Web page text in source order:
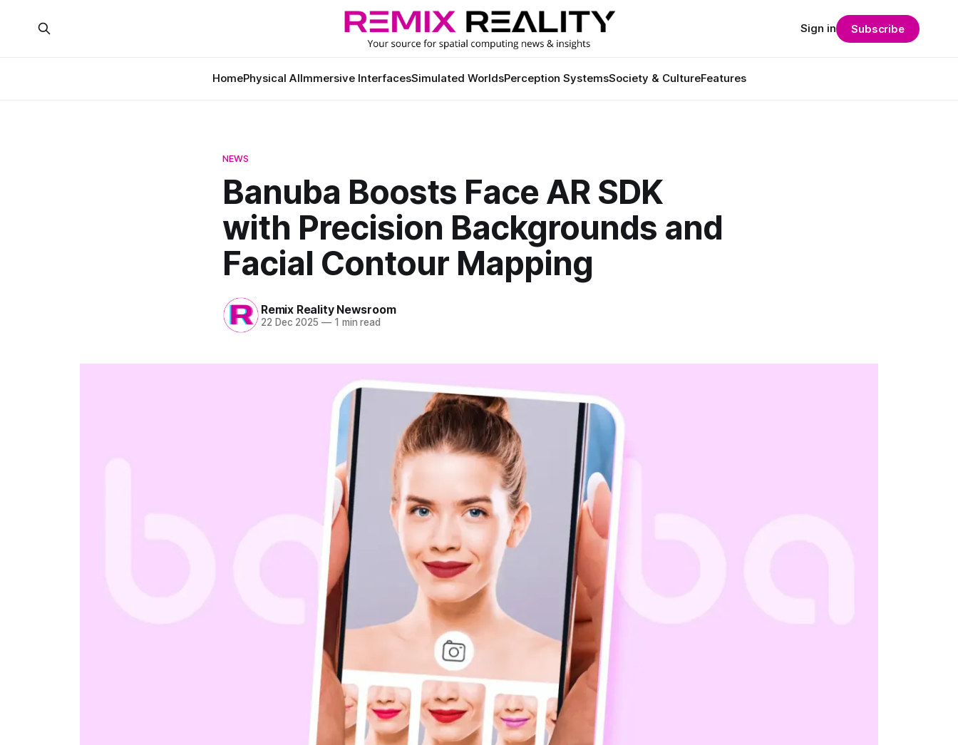
HomePhysical AIImmersive InterfacesSimulated WorldsPerception SystemsSociety & CultureFeatures
Sign in Subscribe
NEWS
Banuba Boosts Face AR SDK
with Precision Backgrounds and
Facial Contour Mapping
Remix Reality Newsroom
22 Dec 2025 —1 min read